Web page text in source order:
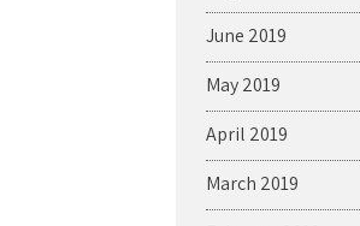
June 2019
May 2019
April 2019
March 2019